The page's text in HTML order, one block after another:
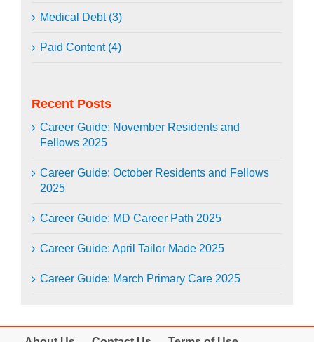
Medical Debt (3)
Paid Content (4)
Recent Posts
Career Guide: November Residents and
Fellows 2025
Career Guide: October Residents and Fellows
2025
Career Guide: MD Career Path 2025
Career Guide: April Tailor Made 2025
Career Guide: March Primary Care 2025